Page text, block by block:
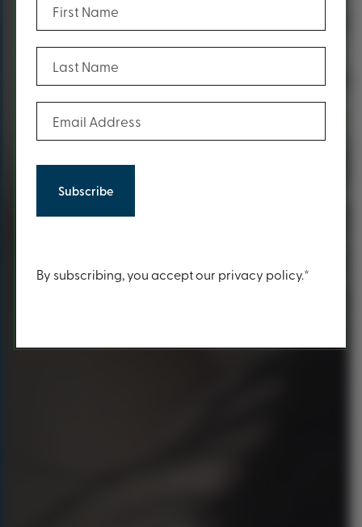
Last Name (Required)
Email Address (Required)
Content
By subscribing, you accept our privacy policy.*